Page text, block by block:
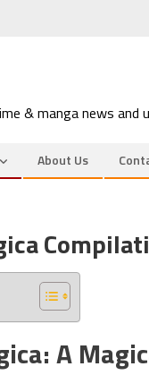
& manga news
About Us
A